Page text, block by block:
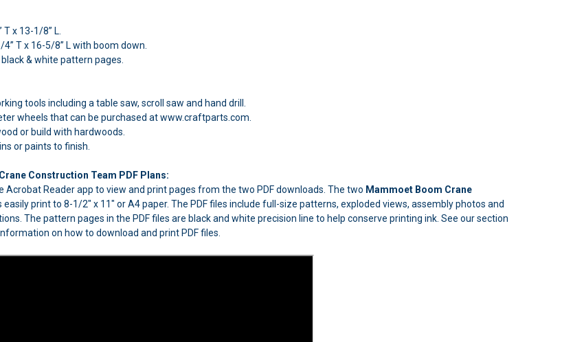
x 13-1/8” L.
T x 16-5/8” L with boom down.
& white pattern pages.
tools including a table saw, scroll saw and hand drill.
wheels that can be purchased at www.craftparts.com.
or build with hardwoods.
or paints to finish.
Construction Team PDF Plans:
Acrobat Reader app to view and print pages from the two PDF downloads. The two Mammoet Boom Crane
easily print to 8-1/2" x 11" or A4 paper. The PDF files include full-size patterns, exploded views, assembly photos and
The pattern pages in the PDF files are black and white precision line to help conserve printing ink. See our section
on how to download and print PDF files.